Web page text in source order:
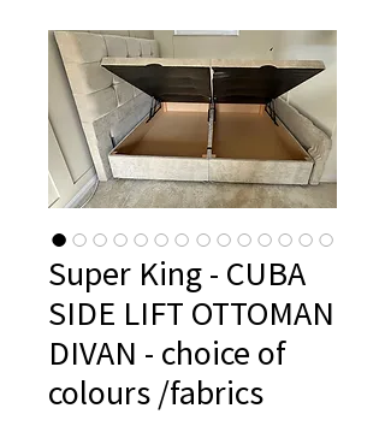
Super King - CUBA
SIDE LIFT OTTOMAN
DIVAN - choice of
colours /fabrics